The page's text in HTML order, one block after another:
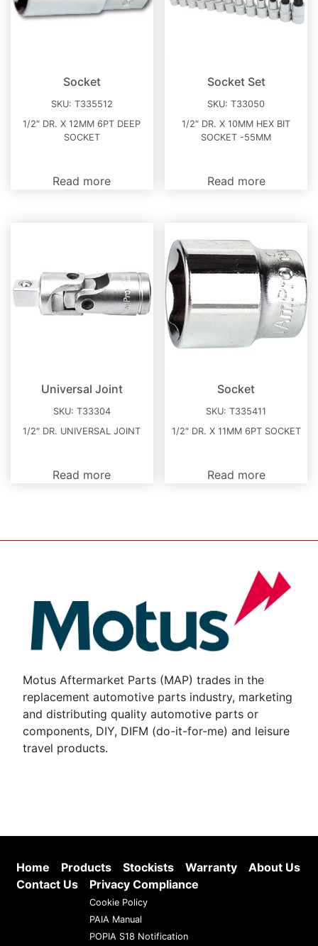
Socket
SKU: T335512
1/2″ DR. X 12MM 6PT DEEP
SOCKET
Read more
Socket Set
SKU:T33050
1/2″ DR. X 10MM HEX BIT
SOCKET -55MM
Read more
Universal Joint
SKU: T33304
1/2″ DR. UNIVERSAL JOINT
Read more
Socket
SKU:T335411
1/2″ DR. X 11MM 6PT SOCKET
Read more
Motus Aftermarket Parts (MAP) trades in the
replacement automotive parts industry, marketing
and distributing quality automotive parts or
components, DIY, DIFM (do-it-for-me) and leisure
travel products.
Home Products Stockists Warranty
About Us
Contact Us
Privacy Compliance
Cookie Policy
PAIA Manual
POPIA S18 Notification